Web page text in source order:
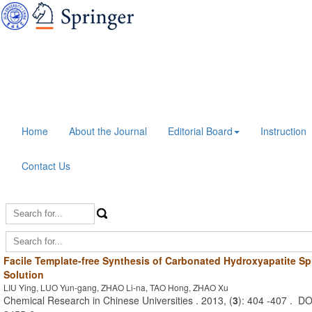
Home About the Journal Editorial Board Instruction
Contact Us
Facile Template-free Synthesis of Carbonated Hydroxyapatite
Solution
LIU Ying, LUO Yun-gang, ZHAO Li-na, TAO Hong, ZHAO Xu
Chemical Research in Chinese Universities . 2013, (3): 404 -407 .